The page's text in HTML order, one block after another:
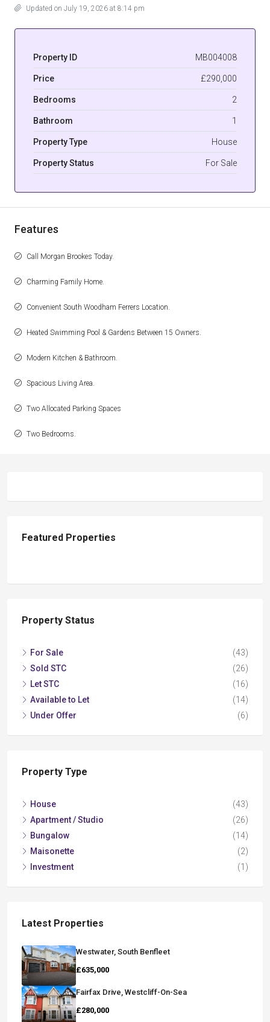
Updated on July 19, 2026 at 8:14 pm
Property ID MB004008
Price £290,000
Bedrooms 2
Bathroom 1
Property Type House
Property Status For Sale
Features
Call Morgan Brookes Today.
Charming Family Home.
Convenient South Woodham Ferrers Location.
Heated Swimming Pool & Gardens Between 15 Owners.
Modern Kitchen & Bathroom.
Spacious Living Area.
Two Allocated Parking Spaces
Two Bedrooms.
Featured Properties
Property Status
For Sale
(43)
Sold STC
(26)
Let STC
(16)
Available to Let
(14)
Under Offer
(6)
Property Type
House
(43)
Apartment / Studio
(26)
Bungalow
(14)
Maisonette
(2)
Investment
(1)
Latest Properties
Westwater, South Benfleet
£635,000
Fairfax Drive, Westcliff-On-Sea
£280,000